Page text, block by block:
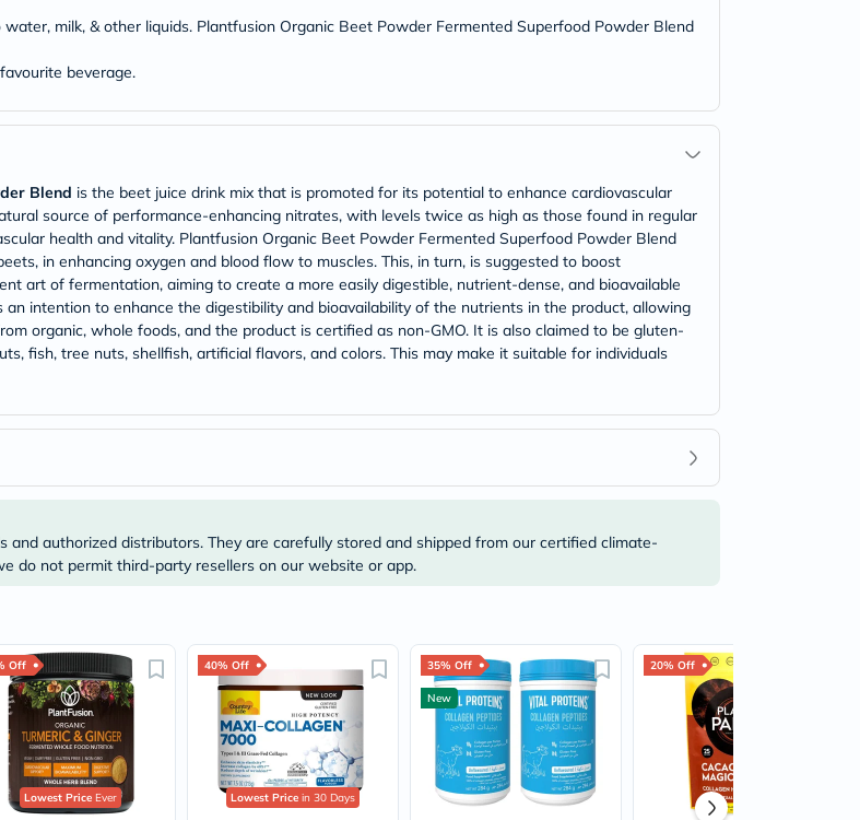
B
D
Vitamin
Magnesium
Calcium
Zinc
Potassium
Selenium
Chromium
Wellness
Lifestyle
Energy
Detox
&
Stress
Support
Weight
Management
PMS
&
Menopause
Sexual
Health
milk, & other liquids. Plantfusion Organic Beet Powder Fermented Superfood Powder Blend
beverage.
Blend is the beet juice drink mix that is promoted for its potential to enhance cardiovascular
source of performance-enhancing nitrates, with levels twice as high as those found in regular
health and vitality. Plantfusion Organic Beet Powder Fermented Superfood Powder Blend
in enhancing oxygen and blood flow to muscles. This, in turn, is suggested to boost
art of fermentation, aiming to create a more easily digestible, nutrient-dense, and bioavailable
intention to enhance the digestibility and bioavailability of the nutrients in the product, allowing
organic, whole foods, and the product is certified as non-GMO. It is also claimed to be gluten-
fish, tree nuts, shellfish, artificial flavors, and colors. This may make it suitable for individuals
authorized distributors. They are carefully stored and shipped from our certified climate-
do not permit third-party resellers on our website or app.
Off
Lowest PriceEver
40% Off
Lowest Price in 30 Days
35% Off
New
20% Off